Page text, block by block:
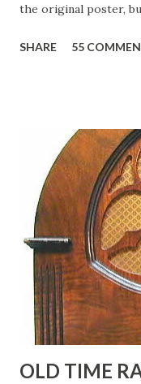
the original poster,
Birthday "Of course
"Part of Benny's
face gestures. He
fans observed as
heterosexual Benny
actors or comedians
as they could
to have him a little
SHARE 55
OLD TIME